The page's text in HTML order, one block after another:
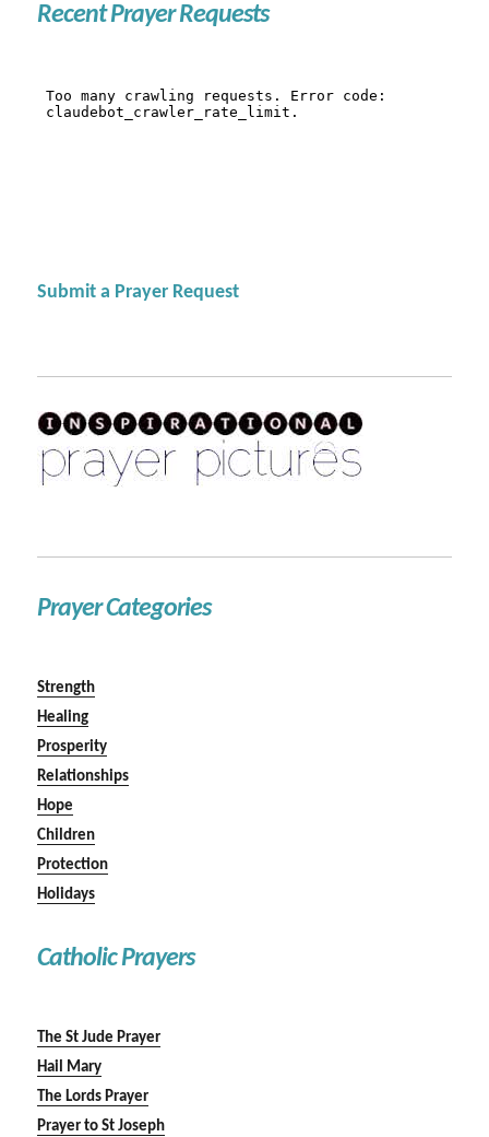
Recent Prayer Requests
Submit a Prayer Request
Prayer Categories
Strength
Healing
Prosperity
Relationships
Hope
Children
Protection
Holidays
Catholic Prayers
The St Jude Prayer
Hail Mary
The Lords Prayer
Prayer to St Joseph